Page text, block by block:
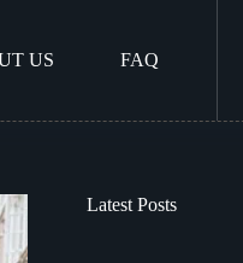
US FAQ
Latest Posts